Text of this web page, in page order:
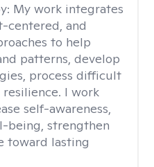
My work integrates
centered, and
to help
patterns, develop
process difficult
I work
self-awareness,
being, strengthen
toward lasting